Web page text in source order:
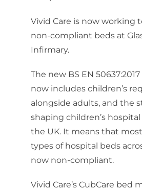
Vivid Care is now working
non-compliant beds at
Infirmary.
The new BS EN
now includes children’s
alongside adults, and the
shaping children’s
the UK. It means that
types of hospital beds
now non-compliant.
Vivid Care’s CubCare bed